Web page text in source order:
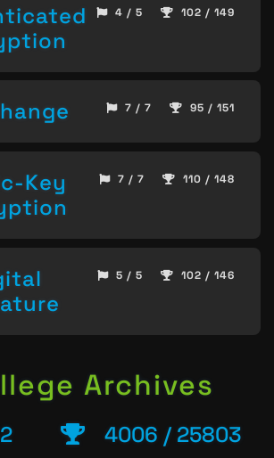
4 / 5 102 / 149
7 / 7 95 / 151
Key
7 / 7 110 / 148
5 / 5 102 / 146
Archives
4006 / 25803